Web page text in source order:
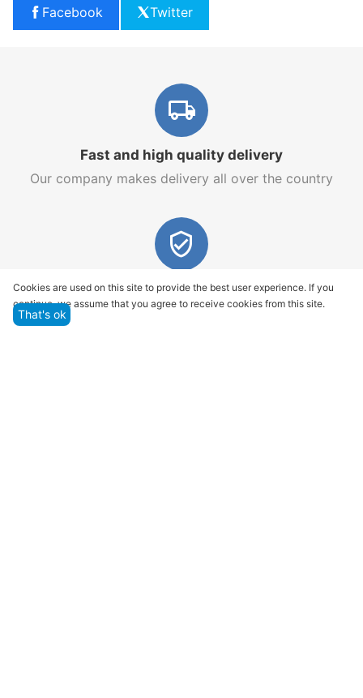
Facebook Twitter
Fast and high quality delivery
Our company makes delivery all over the country
Quality assurance and service
We offer only those goods, in which quality we are
Cookies are used on this site to provide the best user experience. If you
continue, we assume that you agree to receive cookies from this site.
That's ok